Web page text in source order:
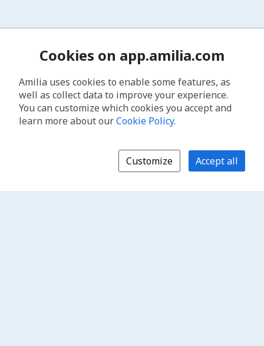
Cookies on app.amilia.com
Amilia uses cookies to enable some features, as
well as collect data to improve your experience.
You can customize which cookies you accept and
learn more about ourCookie Policy.
Customize Accept all